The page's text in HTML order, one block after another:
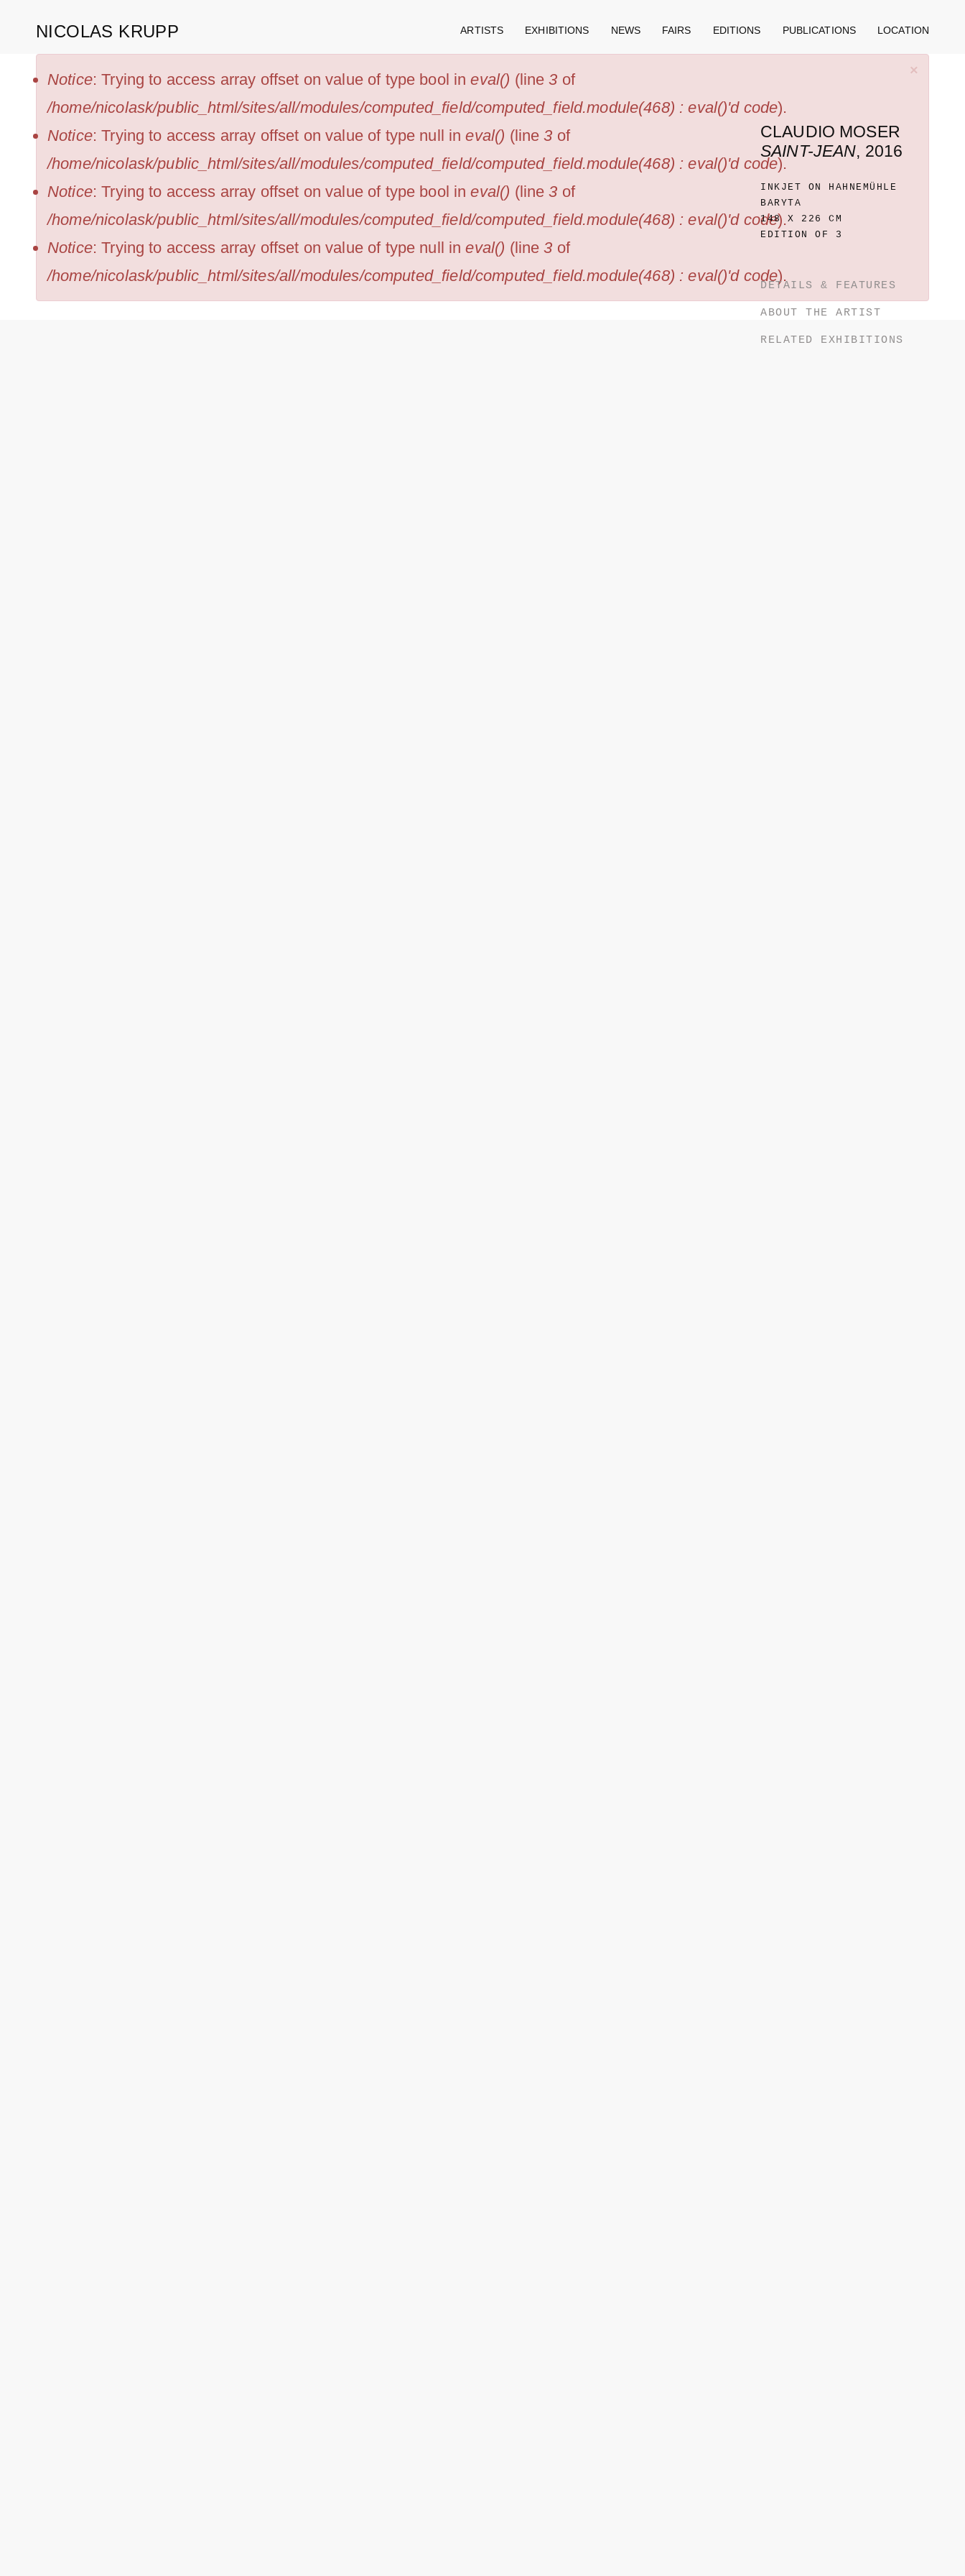
content
NICOLAS KRUPP ARTISTS EXHIBITIONS NEWS FAIRS EDITIONS PUBLICATIONS LOCATION
×
ERROR
MESSAGE
Notice: Trying to access array offset on value of type bool ineval() (line3 of
/home/nicolask/public_html/sites/all/modules/computed_field/computed_field.module(468) : eval()'d code).
Notice: Trying to access array offset on value of type null ineval() (line3 of
/home/nicolask/public_html/sites/all/modules/computed_field/computed_field.module(468) : eval()'d code).
Notice: Trying to access array offset on value of type bool ineval() (line3 of
/home/nicolask/public_html/sites/all/modules/computed_field/computed_field.module(468) : eval()'d code).
Notice: Trying to access array offset on value of type null ineval() (line3 of
/home/nicolask/public_html/sites/all/modules/computed_field/computed_field.module(468) : eval()'d code).
CLAUDIO MOSER
SAINT-JEAN, 2016
INKJET ON HAHNEMÜHLE
BARYTA
148 X 226 CM
EDITION OF 3
DETAILS & FEATURES
ABOUT THE ARTIST
RELATED EXHIBITIONS